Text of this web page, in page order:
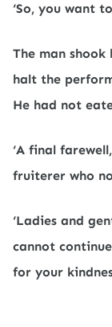
‘So, you want
The man
halt the
He had not
‘A final
fruiterer who
‘Ladies and
cannot
for your